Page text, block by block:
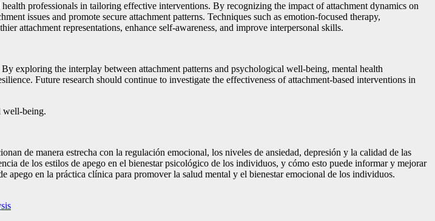
professionals in tailoring effective interventions. By recognizing the impact of attachment dynamics on
issues and promote secure attachment patterns. Techniques such as emotion-focused therapy,
attachment representations, enhance self-awareness, and improve interpersonal skills.
exploring the interplay between attachment patterns and psychological well-being, mental health
Future research should continue to investigate the effectiveness of attachment-based interventions in
well-being.
de manera estrecha con la regulación emocional, los niveles de ansiedad, depresión y la calidad de las
de los estilos de apego en el bienestar psicológico de los individuos, y cómo esto puede informar y mejorar
apego en la práctica clínica para promover la salud mental y el bienestar emocional de los individuos.